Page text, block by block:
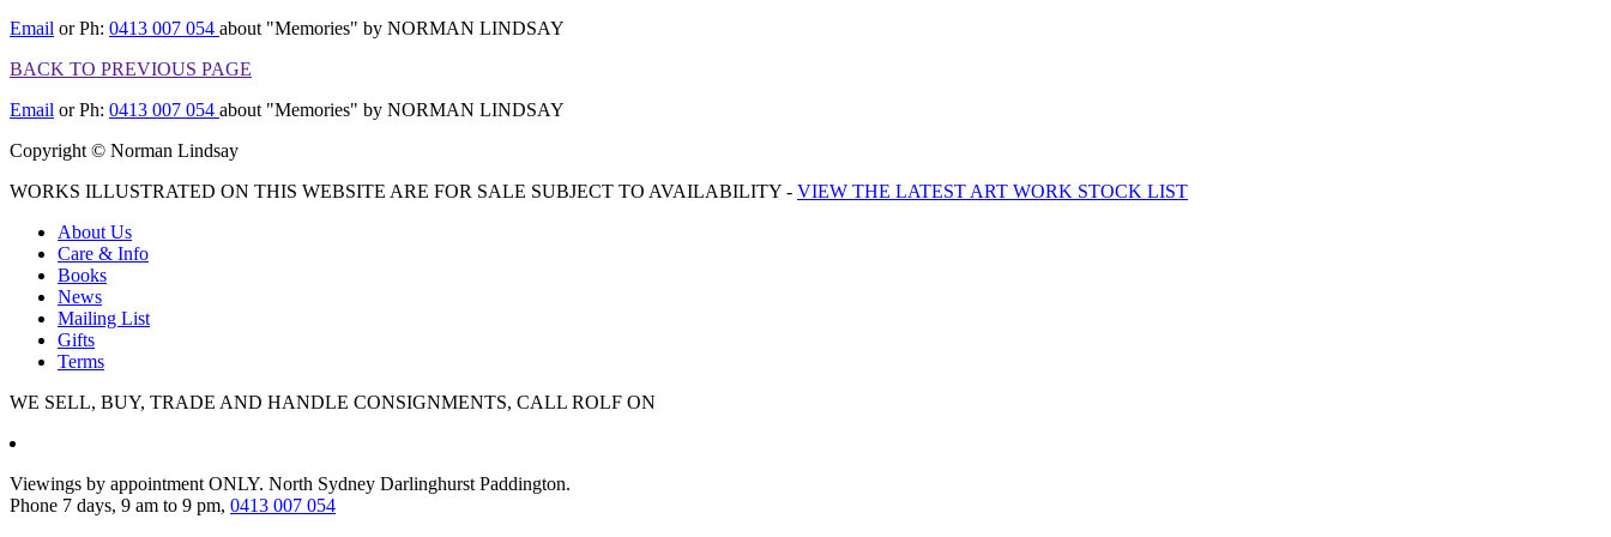
Email or Ph: 0413 007 054 about "Memories" by NORMAN LINDSAY
BACK TO PREVIOUS PAGE
Email or Ph: 0413 007 054 about "Memories" by NORMAN LINDSAY
Copyright © Norman Lindsay
WORKS ILLUSTRATED ON THIS WEBSITE ARE FOR SALE SUBJECT TO AVAILABILITY - VIEW THE LATEST ART WORK STOCK LIST
About Us
Care & Info
Books
News
Mailing List
Gifts
Terms
WE SELL, BUY, TRADE AND HANDLE CONSIGNMENTS, CALL ROLF ON
Viewings by appointment ONLY. North Sydney Darlinghurst Paddington.
Phone 7 days, 9 am to 9 pm, 0413 007 054